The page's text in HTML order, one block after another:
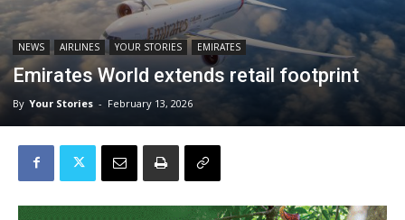
NEWS AIRLINES YOUR STORIES EMIRATES
Emirates World extends retail footprint
By Your Stories - February 13, 2026